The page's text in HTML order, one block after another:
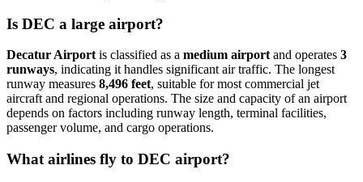
Is DEC a large airport?
Decatur Airport is classified as a medium airport and operates 3
runways, indicating it handles significant air traffic. The longest
runway measures 8,496 feet, suitable for most commercial jet
aircraft and regional operations. The size and capacity of an airport
depends on factors including runway length, terminal facilities,
passenger volume, and cargo operations.
What airlines fly to DEC airport?